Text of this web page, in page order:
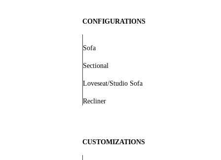
CONFIGURATIONS
Sofa
Sectional
Loveseat/Studio Sofa
Recliner
CUSTOMIZATIONS